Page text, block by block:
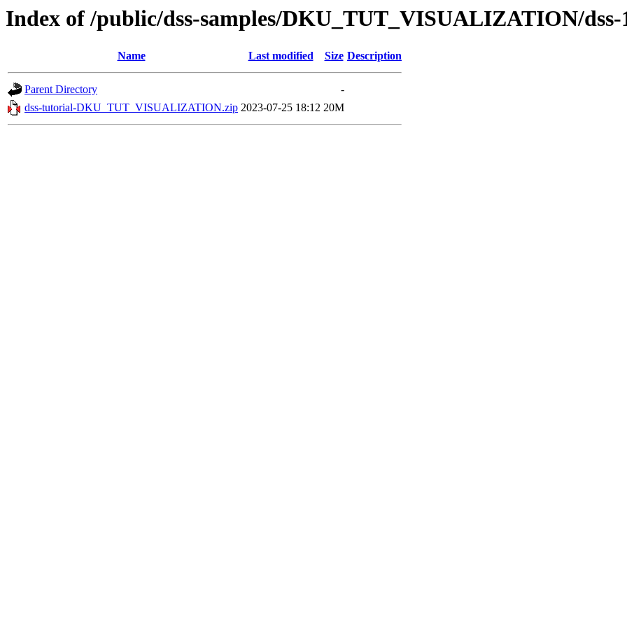
Index of /public/dss-samples/DKU_TUT_VISUALIZATION/dss-
Name Last modified Size Description
Parent Directory
-
dss-tutorial-DKU_TUT_VISUALIZATION.zip 2023-07-25 18:12 20M